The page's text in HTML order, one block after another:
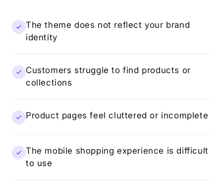
The theme does not reflect your brand
identity
Customers struggle to find products or
collections
Product pages feel cluttered or incomplete
The mobile shopping experience is difficult
to use